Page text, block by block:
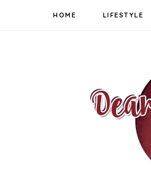
HOME LIFESTYLE